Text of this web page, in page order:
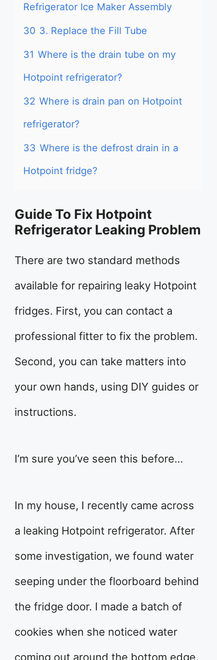
Refrigerator Ice Maker Assembly
30 3. Replace the Fill Tube
31 Where is the drain tube on my
Hotpoint refrigerator?
32 Where is drain pan on Hotpoint
refrigerator?
33 Where is the defrost drain in a
Hotpoint fridge?
Guide To Fix Hotpoint
Refrigerator Leaking Problem
There are two standard methods
available for repairing leaky Hotpoint
fridges. First, you can contact a
professional fitter to fix the problem.
Second, you can take matters into
your own hands, using DIY guides or
instructions.
I’m sure you’ve seen this before…
In my house, I recently came across
a leaking Hotpoint refrigerator. After
some investigation, we found water
seeping under the floorboard behind
the fridge door. I made a batch of
cookies when she noticed water
coming out around the bottom edge.